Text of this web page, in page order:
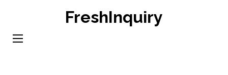
content
FreshInquiry